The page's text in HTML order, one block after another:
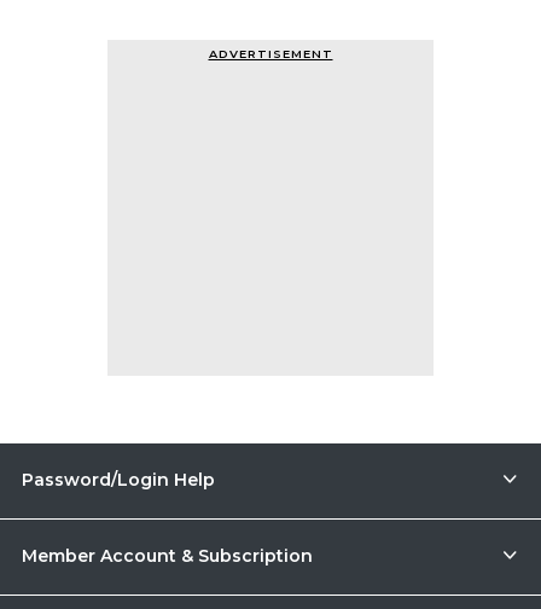
ADVERTISEMENT
Password/Login Help
Member Account & Subscription